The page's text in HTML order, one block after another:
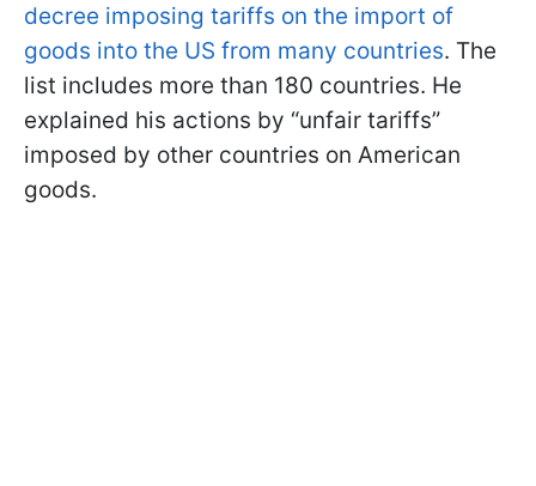
decree imposing tariffs on the import of
goods into the US from many countries. The
list includes more than 180 countries. He
explained his actions by “unfair tariffs”
imposed by other countries on American
goods.